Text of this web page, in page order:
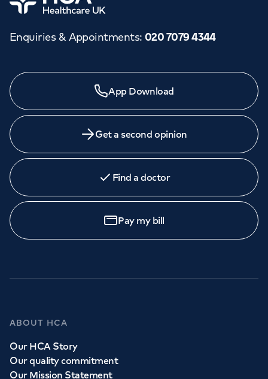
Enquiries & Appointments: 020 7079 4344
App Download
Get a second opinion
Find a doctor
Pay my bill
ABOUT HCA
Our HCA Story
Our quality commitment
Our Mission Statement